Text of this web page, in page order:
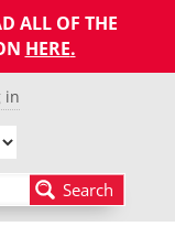
ALL OF THE
HERE.
in
Search